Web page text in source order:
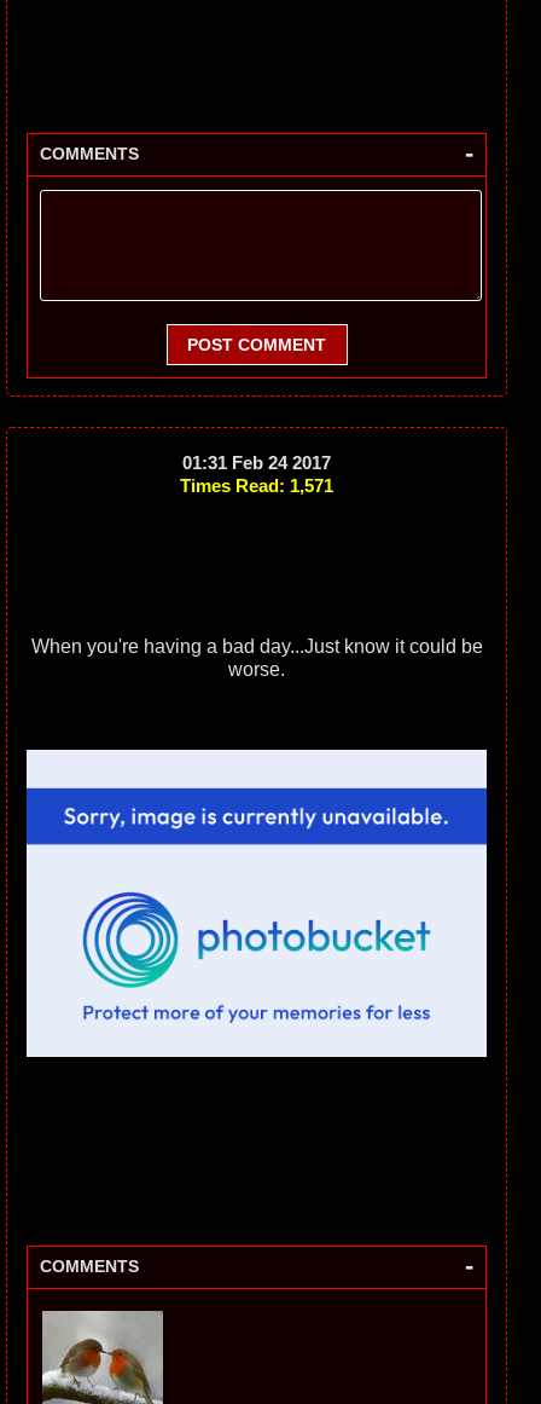
COMMENTS -
POST COMMENT
01:31 Feb 24 2017
Times Read: 1,571
When you're having a bad day...Just know it could be
worse.
COMMENTS -